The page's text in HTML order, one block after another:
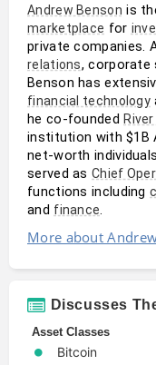
Andrew Benson is
marketplace for
private companies.
relations, corporate
Benson has
financial technology
he co-founded
institution with $1B
net-worth
served as Chief
functions including
and finance.
More about
Discusses
Asset Classes
Bitcoin